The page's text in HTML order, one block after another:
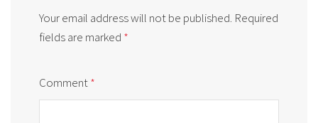
Your email address will not be published. Required
fields are marked *
Comment*